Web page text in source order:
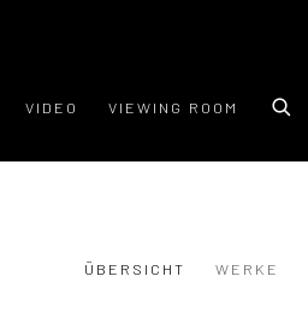
VIDEO VIEWING ROOM
ÜBERSICHT WERKE